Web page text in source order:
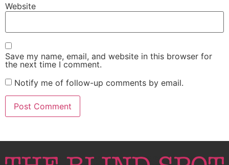
Website
Save my name, email, and website in this browser for
the next time I comment.
Notify me of follow-up comments by email.